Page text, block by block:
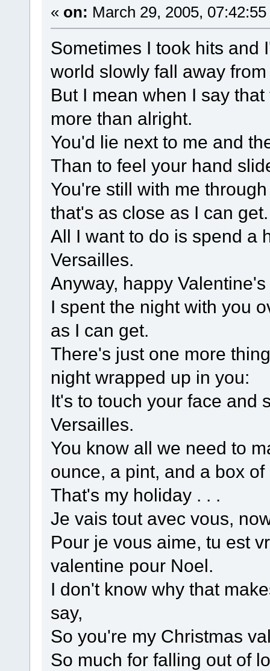
« on: March 29, 2005,
Sometimes I took hits and
world slowly fall away
But I mean when I say
more than alright.
You'd lie next to me and
Than to feel your hand
You're still with me
that's as close as I can get.
All I want to do is spend a
Versailles.
Anyway, happy
I spent the night with you
as I can get.
There's just one more
night wrapped up in you:
It's to touch your face and
Versailles.
You know all we need to
ounce, a pint, and a box of
That's my holiday . . .
Je vais tout avec vous,
Pour je vous aime, tu est
valentine pour Noel.
I don't know why that
say,
So you're my Christmas
So much for falling out of